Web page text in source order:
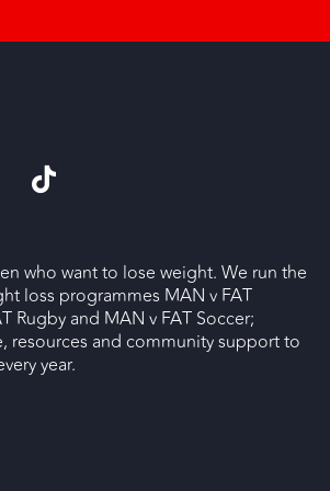
who want to lose weight. We run the
loss programmes MAN v FAT
Rugby and MAN v FAT Soccer;
resources and community support to
year.